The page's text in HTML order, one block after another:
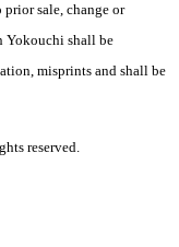
sale, change or
Yokouchi shall be
misprints and shall be
reserved.